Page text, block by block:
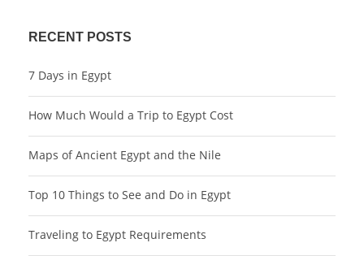
RECENT POSTS
7 Days in Egypt
How Much Would a Trip to Egypt Cost
Maps of Ancient Egypt and the Nile
Top 10 Things to See and Do in Egypt
Traveling to Egypt Requirements